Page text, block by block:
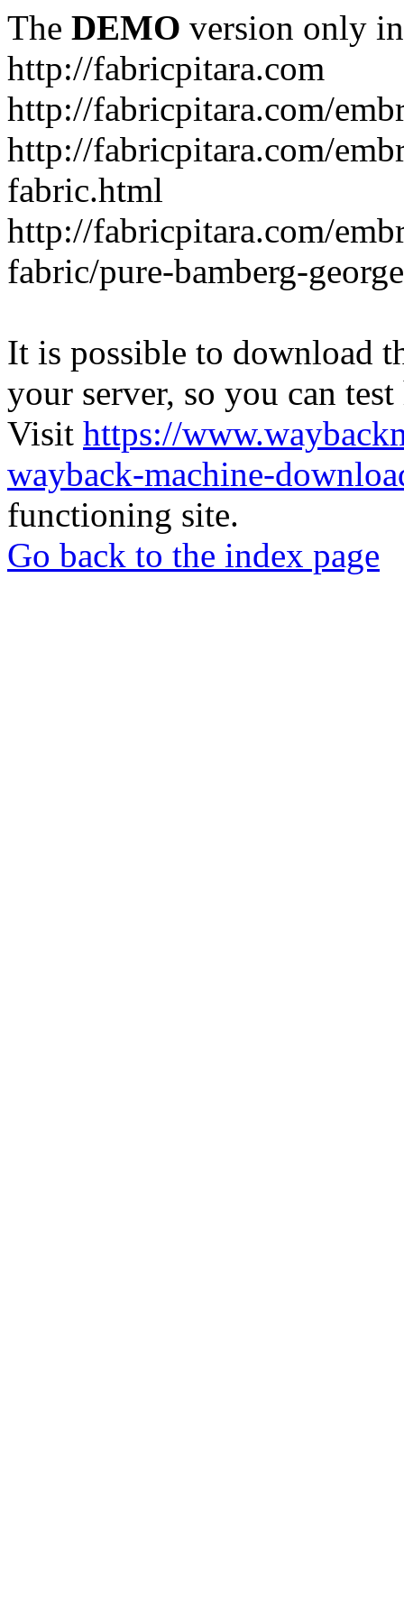
The DEMO version only
http://fabricpitara.com
http://fabricpitara.com/
http://fabricpitara.com/
fabric.html
http://fabricpitara.com/
fabric/pure-bamberg-
It is possible to download
your server, so you can
Visit https://
wayback-machine-
functioning site.
Go back to the index page